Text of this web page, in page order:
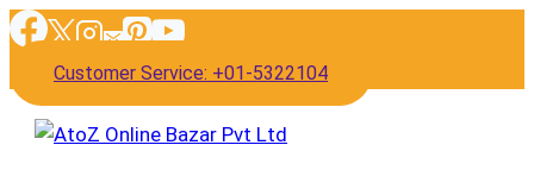
Skip
content
Customer Service: +01-5322104